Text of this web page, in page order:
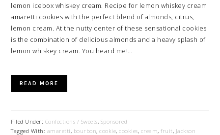
lemon icebox whiskey cream. Recipe for lemon whiskey cream
amaretti cookies with the perfect blend of almonds, citrus,
lemon cream. At the nutty center of these sensational cookies
is the combination of delicious almonds and a heavy splash of
lemon whiskey cream. You heard me!…
READ MORE
Filed Under: Confections / Sweets, Sponsored
Tagged With: amaretti, bourbon,cookie,cookies, cream,fruit, Jackson